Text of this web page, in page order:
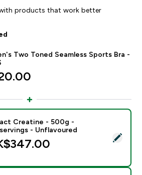
products that work better
Two Toned Seamless Sports Bra -
- Impact Creatine - 500g -
Creatine - 500g -
- Unflavoured